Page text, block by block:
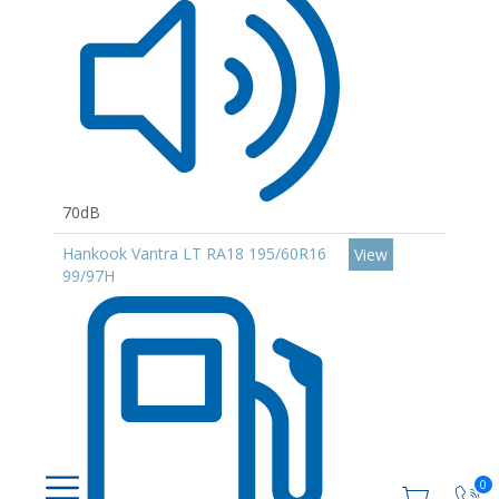
0
70dB
Hankook Vantra LT RA18 195/60R16
99/97H
View